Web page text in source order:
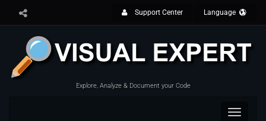
Support Center Language
Explore, Analyze & Document your Code
Toggle